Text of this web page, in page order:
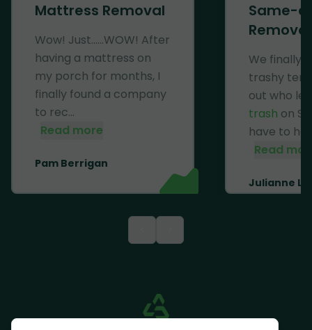
Mattress Removal
Wow! Just......WOW! After
having a mattress on
my porch for months, I
finally found a company
to rec...
Read more
Pam Berrigan
Same-
Removal
We finally
trashy
out who
trash on
have to
Read
Julianne Li